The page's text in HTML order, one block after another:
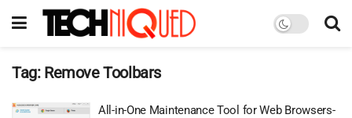
Tag: Remove Toolbars
All-in-One Maintenance Tool for Web Browsers-